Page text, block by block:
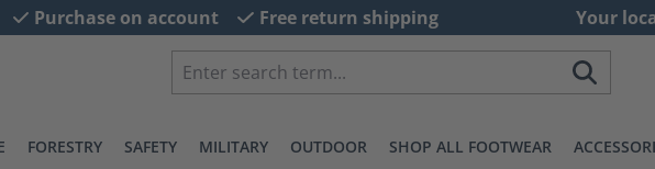
Purchase on account Free return shipping Your
FORESTRY SAFETY MILITARY OUTDOOR SHOP ALL FOOTWEAR